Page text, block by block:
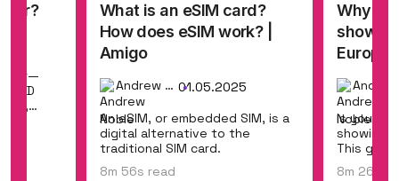
ID
What is an eSIM card?
How does eSIM work? |
Amigo
Andrew Noble 01.05.2025
An eSIM, or embedded SIM, is a
digital alternative to the
traditional SIM card.
8m 56s read
Why
shows
Europe
Is your
showing
This
causes
8m 26s